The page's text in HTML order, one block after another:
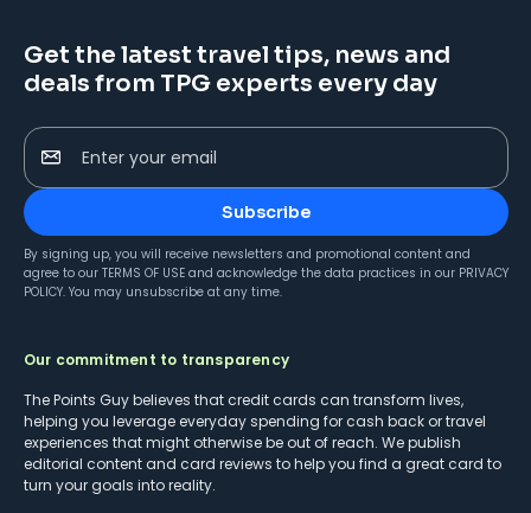
Get the latest travel tips, news and
deals from TPG experts every day
Enter your email
Subscribe
By signing up, you will receive newsletters and promotional content and
agree to our TERMS OF USE and acknowledge the data practices in our PRIVACY
POLICY. You may unsubscribe at any time.
Our commitment to transparency
The Points Guy believes that credit cards can transform lives,
helping you leverage everyday spending for cash back or travel
experiences that might otherwise be out of reach. We publish
editorial content and card reviews to help you find a great card to
turn your goals into reality.